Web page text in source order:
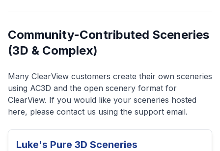
Community-Contributed Sceneries
(3D & Complex)
Many ClearView customers create their own sceneries
using AC3D and the open scenery format for
ClearView. If you would like your sceneries hosted
here, please contact us using the support email.
Luke's Pure 3D Sceneries